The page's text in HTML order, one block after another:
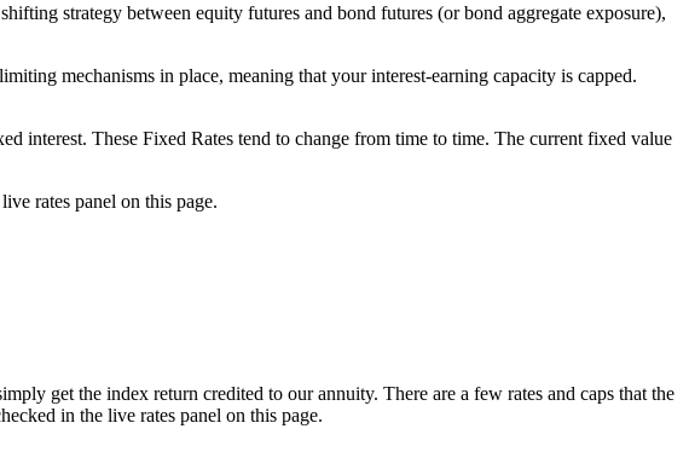
strategy between equity futures and bond futures (or bond aggregate exposure),
mechanisms in place, meaning that your interest-earning capacity is capped.
interest. These Fixed Rates tend to change from time to time. The current fixed value
rates panel on this page.
get the index return credited to our annuity. There are a few rates and caps that the
in the live rates panel on this page.